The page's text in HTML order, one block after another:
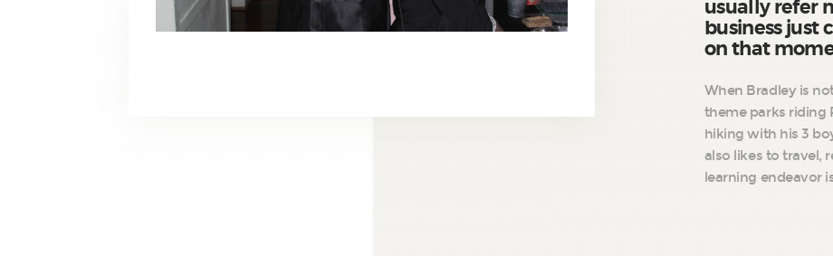
usually refer
business just
on that
When Bradley is
theme parks riding
hiking with his 3
also likes to travel,
learning endeavor